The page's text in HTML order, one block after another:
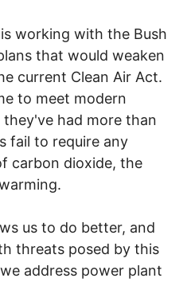
working with the Bush
that would weaken
current Clean Air Act.
to meet modern
had more than
fail to require any
carbon dioxide, the
us to do better, and
threats posed by this
address power plant